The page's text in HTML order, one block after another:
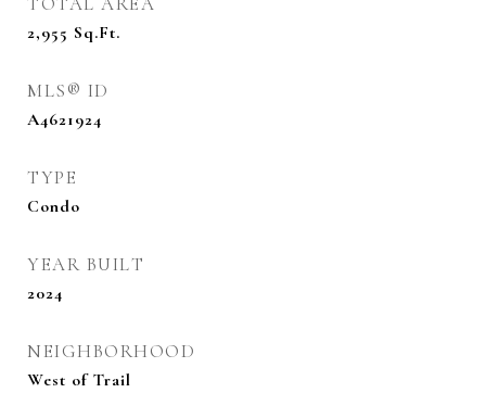
2,955 Sq.Ft.
MLS® ID
A4621924
TYPE
Condo
YEAR BUILT
2024
NEIGHBORHOOD
West of Trail